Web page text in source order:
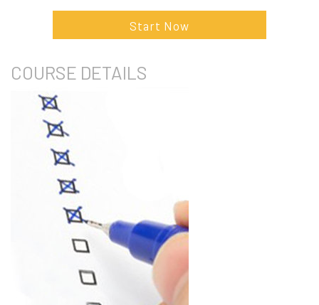
Start Now
COURSE DETAILS